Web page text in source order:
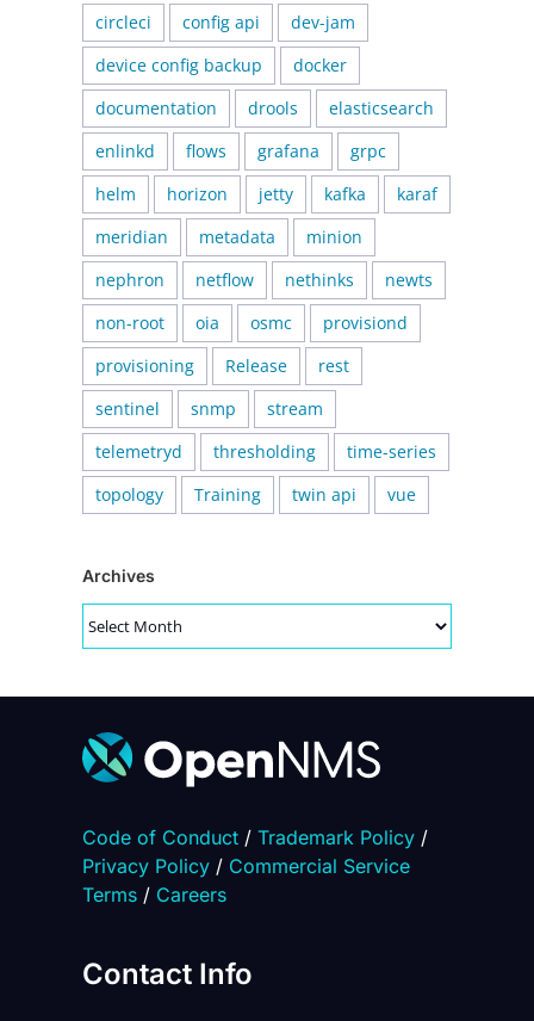
circleci
config api
dev-jam
device config backup
docker
documentation
drools
elasticsearch
enlinkd
flows grafana
grpc
helm
horizon jetty kafka
karaf
meridian
metadata
minion
nephron
netflow nethinks
newts
non-root
oia osmc
provisiond
provisioning
Release
rest
sentinel
snmp
stream
telemetryd
thresholding
time-series
topology
Training twin api vue
Archives
Archives
Code of Conduct/ Trademark Policy/
Privacy Policy/ Commercial Service
Terms/ Careers
Contact Info